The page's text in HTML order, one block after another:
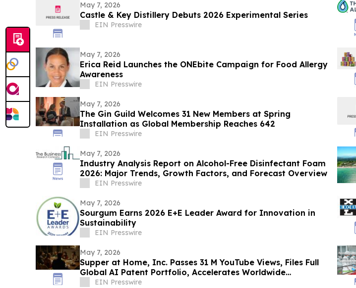
May 7, 2026
Castle & Key Distillery Debuts 2026 Experimental Series
EIN Presswire
May 7, 2026
Erica Reid Launches the ONEbite Campaign for Food Allergy
Awareness
EIN Presswire
May 7, 2026
The Gin Guild Welcomes 31 New Members at Spring
Installation as Global Membership Reaches 642
EIN Presswire
May 7, 2026
Industry Analysis Report on Alcohol-Free Disinfectant Foam
2026: Major Trends, Growth Factors, and Forecast Overview
EIN Presswire
May 7, 2026
Sourgum Earns 2026 E+E Leader Award for Innovation in
Sustainability
EIN Presswire
May 7, 2026
Supper at Home, Inc. Passes 31 M YouTube Views, Files Full
Global AI Patent Portfolio, Accelerates Worldwide
Expansion
EIN Presswire